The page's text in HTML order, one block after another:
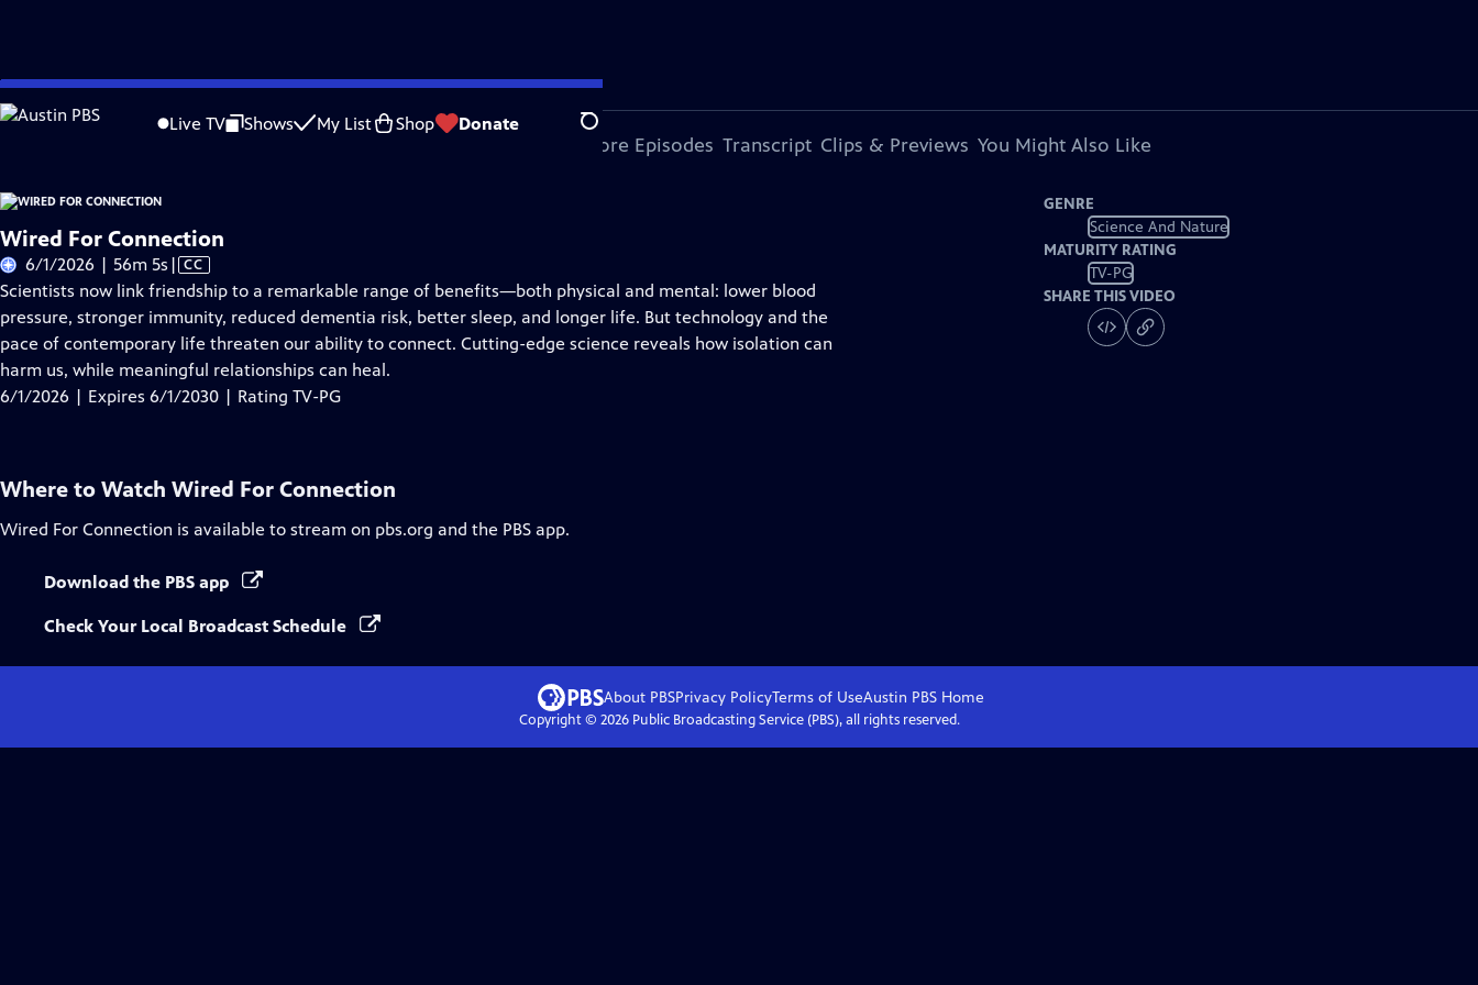
Skip
to
Live TV Shows My List Shop Donate Search
Problems playing video? Report a Problem |Closed Captioning Feedback
More Episodes Transcript Clips & Previews You Might Also Like
Wired For Connection
6/1/2026 | 56m 5s Video
has
Closed
Captions
| CC
Scientists now link friendship to a remarkable range of benefits—both physical and mental: lower blood
pressure, stronger immunity, reduced dementia risk, better sleep, and longer life. But technology and the
pace of contemporary life threaten our ability to connect. Cutting-edge science reveals how isolation can
harm us, while meaningful relationships can heal.
6/1/2026 | Expires 6/1/2030 | Rating TV-PG
GENRE
Science And Nature
MATURITY RATING
TV-PG
SHARE THIS VIDEO
Where to Watch Wired For Connection
Wired For Connection is available to stream on pbs.org and the PBS app.
Download the PBS app
Check Your Local Broadcast Schedule
About PBSPrivacy PolicyTerms of UseAustin PBS Home
Copyright © 2026Public Broadcasting Service (PBS), all rights reserved.